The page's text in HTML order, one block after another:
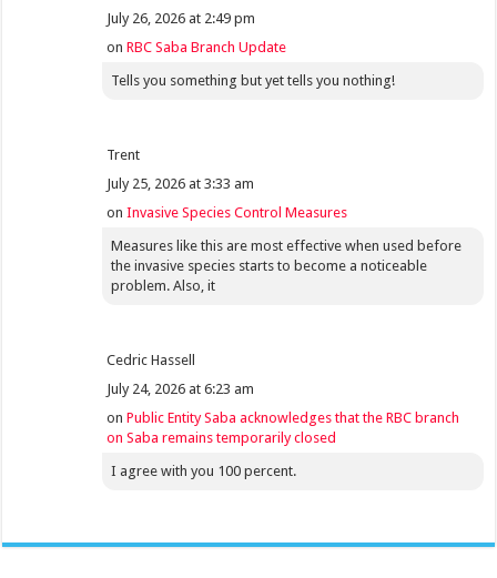
July 26, 2026 at 2:49 pm
onRBC Saba Branch Update
Tells you something but yet tells you nothing!
Trent
July 25, 2026 at 3:33 am
onInvasive Species Control Measures
Measures like this are most effective when used before
the invasive species starts to become a noticeable
problem. Also, it
Cedric Hassell
July 24, 2026 at 6:23 am
onPublic Entity Saba acknowledges that the RBC branch
on Saba remains temporarily closed
I agree with you 100 percent.